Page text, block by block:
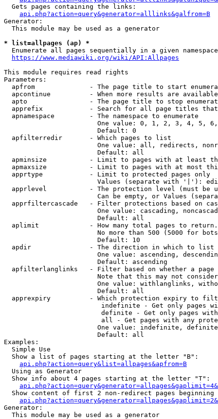
  Gets pages containing the links:
api.php?action=query&generator=alllinks&galfrom=B
Generator:
  This module may be used as a generator
* list=allpages (ap) *
Enumerate all pages sequentially in a given
https://www.mediawiki.org/wiki/API:Allpages
This module requires read rights
Parameters:
apfrom              - The page title to start
apcontinue          - When more results are
apto                - The page title to stop
apprefix            - Search for all page titles
  apnamespace         - The namespace to enumerate
One value: 0, 1, 2, 3, 4, 5,
                        Default: 0
  apfilterredir       - Which pages to list
One value: all, redirects,
                        Default: all
apminsize           - Limit to pages with at least
apmaxsize           - Limit to pages with at most
  apprtype            - Limit to protected pages only
Values (separate with '|'):
apprlevel           - The protection level (must be
Can be empty, or Values
apprfiltercascade   - Filter protections based on
One value: cascading,
                        Default: all
  aplimit             - How many total pages to return.
No more than 500 (5000 for
                        Default: 10
  apdir               - The direction in which to list
One value: ascending,
                        Default: ascending
apfilterlanglinks   - Filter based on whether a page
Note that this may not
One value: withlanglinks,
                        Default: all
apprexpiry          - Which protection expiry to
indefinite - Get only pages
definite - Get only pages
all - Get pages with any
One value: indefinite,
                        Default: all
Examples:
  Simple Use
  Show a list of pages starting at the letter "B":
api.php?action=query&list=allpages&apfrom=B
  Using as Generator
  Show info about 4 pages starting at the letter "T":
Show content of first 2 non-redirect pages beginning
Generator:
  This module may be used as a generator